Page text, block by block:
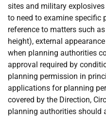
sites and military
to need to examine specific
reference to matters such
height), external
when planning authorities
approval required by
planning permission in
applications for planning
covered by the Direction,
planning authorities should